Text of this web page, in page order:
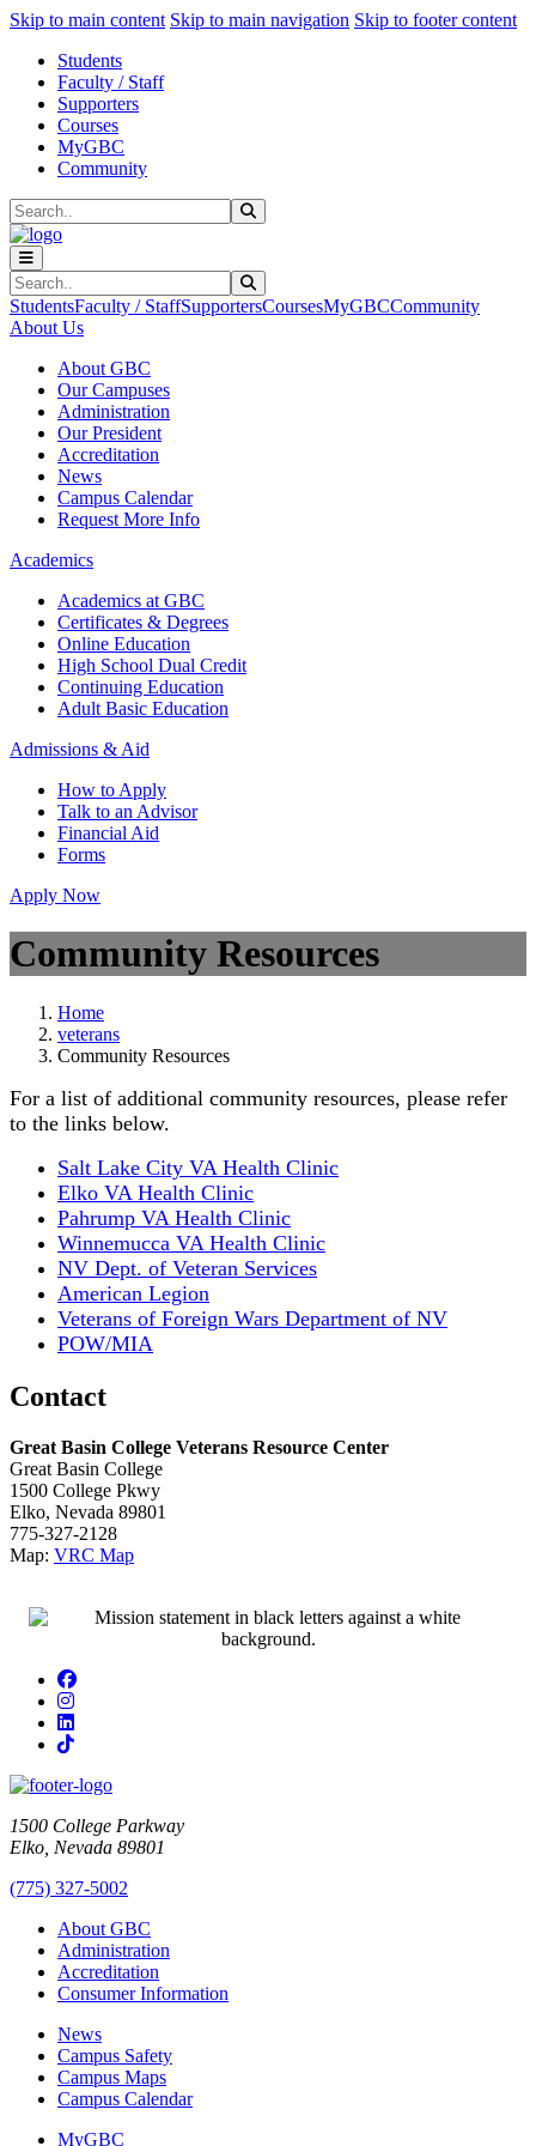
Skip to main content Skip to main navigation Skip to footer content
Students
Faculty / Staff
Supporters
Courses
MyGBC
Community
Search
Search
StudentsFaculty / StaffSupportersCoursesMyGBCCommunity
About Us
About GBC
Our Campuses
Administration
Our President
Accreditation
News
Campus Calendar
Request More Info
Academics
Academics at GBC
Certificates & Degrees
Online Education
High School Dual Credit
Continuing Education
Adult Basic Education
Admissions & Aid
How to Apply
Talk to an Advisor
Financial Aid
Forms
Apply Now
Community Resources
Home
veterans
Community Resources
For a list of additional community resources, please refer
to the links below.
Salt Lake City VA Health Clinic
Elko VA Health Clinic
Pahrump VA Health Clinic
Winnemucca VA Health Clinic
NV Dept. of Veteran Services
American Legion
Veterans of Foreign Wars Department of NV
POW/MIA
Contact
Great Basin College Veterans Resource Center
Great Basin College
1500 College Pkwy
Elko, Nevada 89801
775-327-2128
Map: VRC Map
Facebook
Instagram
LinkedIn
TikTok
1500 College Parkway
Elko, Nevada 89801
(775) 327-5002
About GBC
Administration
Accreditation
Consumer Information
News
Campus Safety
Campus Maps
Campus Calendar
MyGBC